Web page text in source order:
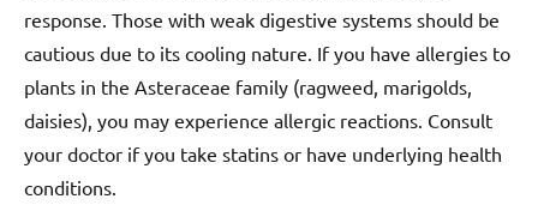
response. Those with weak digestive systems should be
cautious due to its cooling nature. If you have allergies to
plants in the Asteraceae family (ragweed, marigolds,
daisies), you may experience allergic reactions. Consult
your doctor if you take statins or have underlying health
conditions.